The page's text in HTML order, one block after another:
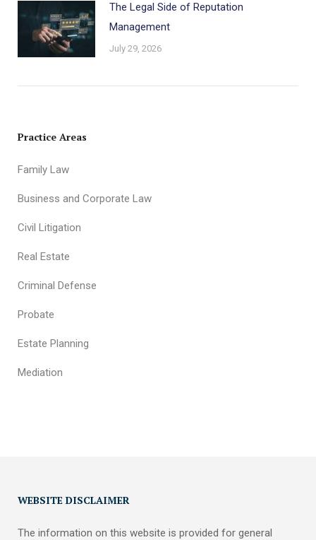
The Legal Side of Reputation
Management
July 29, 2026
Practice Areas
Family Law
Business and Corporate Law
Civil Litigation
Real Estate
Criminal Defense
Probate
Estate Planning
Mediation
WEBSITE DISCLAIMER
The information on this website is provided for general